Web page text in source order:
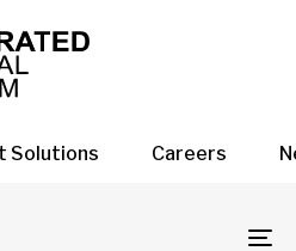
Solutions Careers